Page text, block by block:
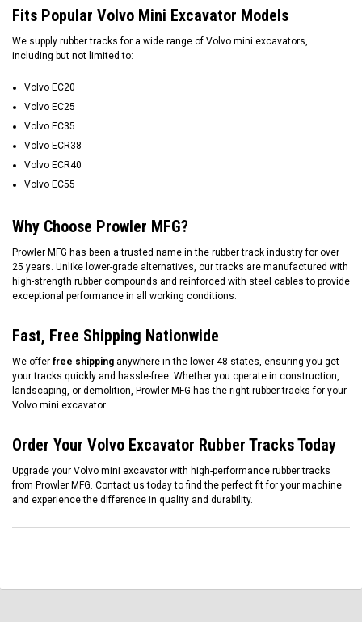
Fits Popular Volvo Mini Excavator Models
We supply rubber tracks for a wide range of Volvo mini excavators,
including but not limited to:
Volvo EC20
Volvo EC25
Volvo EC35
Volvo ECR38
Volvo ECR40
Volvo EC55
Why Choose Prowler MFG?
Prowler MFG has been a trusted name in the rubber track industry for over
25 years. Unlike lower-grade alternatives, our tracks are manufactured with
high-strength rubber compounds and reinforced with steel cables to provide
exceptional performance in all working conditions.
Fast, Free Shipping Nationwide
We offer free shipping anywhere in the lower 48 states, ensuring you get
your tracks quickly and hassle-free. Whether you operate in construction,
landscaping, or demolition, Prowler MFG has the right rubber tracks for your
Volvo mini excavator.
Order Your Volvo Excavator Rubber Tracks Today
Upgrade your Volvo mini excavator with high-performance rubber tracks
from Prowler MFG. Contact us today to find the perfect fit for your machine
and experience the difference in quality and durability.